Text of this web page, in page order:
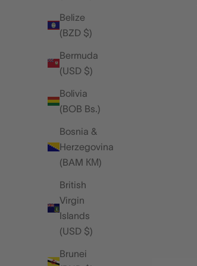
Belize
(BZD $)
Bermuda
(USD $)
Bolivia
(BOB Bs.)
Bosnia &
Herzegovina
(BAM КМ)
British
Virgin
Islands
(USD $)
Brunei